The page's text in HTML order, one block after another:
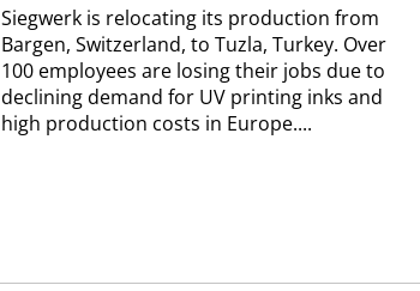
Siegwerk is relocating its production from
Bargen, Switzerland, to Tuzla, Turkey. Over
100 employees are losing their jobs due to
declining demand for UV printing inks and
high production costs in Europe....